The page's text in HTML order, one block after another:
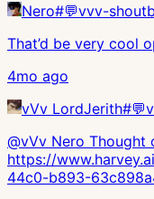
Nero#💬vvv-
That’d be very cool
4mo ago
vVv LordJerith#
@vVv Nero Thought
https://
44c0-b893-